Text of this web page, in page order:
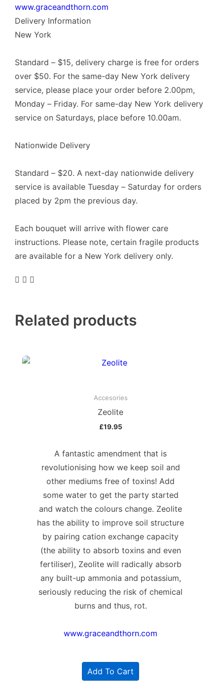
www.graceandthorn.com
Delivery Information
New York
Standard – $15, delivery charge is free for orders
over $50. For the same-day New York delivery
service, please place your order before 2.00pm,
Monday – Friday. For same-day New York delivery
service on Saturdays, place before 10.00am.
Nationwide Delivery
Standard – $20. A next-day nationwide delivery
service is available Tuesday – Saturday for orders
placed by 2pm the previous day.
Each bouquet will arrive with flower care
instructions. Please note, certain fragile products
are available for a New York delivery only.
Related products
Accesories
Zeolite
£19.95
A fantastic amendment that is
revolutionising how we keep soil and
other mediums free of toxins! Add
some water to get the party started
and watch the colours change. Zeolite
has the ability to improve soil structure
by pairing cation exchange capacity
(the ability to absorb toxins and even
fertiliser), Zeolite will radically absorb
any built-up ammonia and potassium,
seriously reducing the risk of chemical
burns and thus, rot.
www.graceandthorn.com
Add To Cart